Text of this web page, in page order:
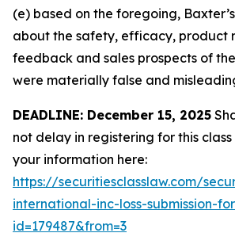
(e) based on the foregoing,
about the safety, efficacy, product
feedback and sales prospects of
were materially false and
DEADLINE: December 15, 2025
not delay in registering for this
your information here:
https://securitiesclasslaw.com/
international-inc-loss-submission-
id=179487&from=3